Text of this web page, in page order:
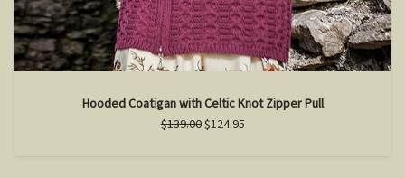
Hooded Coatigan with Celtic Knot Zipper Pull
$139.00$124.95